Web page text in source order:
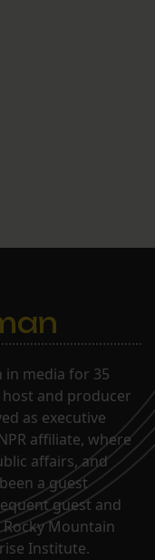
in media for 35
and producer
as executive
affiliate, where
affairs, and
a guest
guest and
Mountain
Institute.